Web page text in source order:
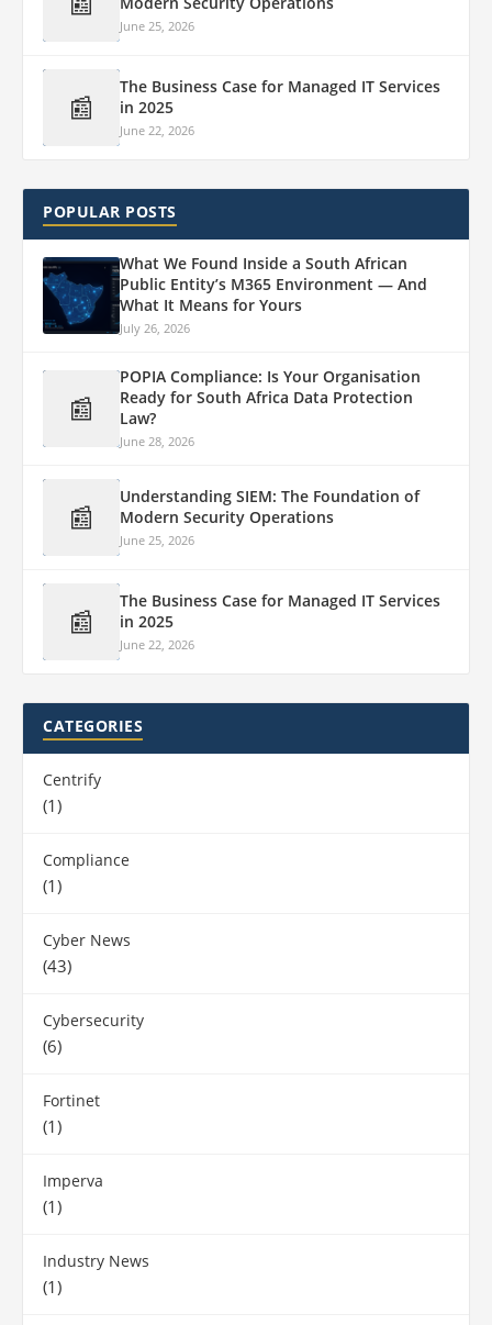
June 25, 2026
📰
The Business Case for Managed IT Services
in 2025
June 22, 2026
POPULAR POSTS
What We Found Inside a South African
Public Entity’s M365 Environment — And
What It Means for Yours
July 26, 2026
📰
POPIA Compliance: Is Your Organisation
Ready for South Africa Data Protection
Law?
June 28, 2026
📰
Understanding SIEM: The Foundation of
Modern Security Operations
June 25, 2026
📰
The Business Case for Managed IT Services
in 2025
June 22, 2026
CATEGORIES
Centrify
(1)
Compliance
(1)
Cyber News
(43)
Cybersecurity
(6)
Fortinet
(1)
Imperva
(1)
Industry News
(1)